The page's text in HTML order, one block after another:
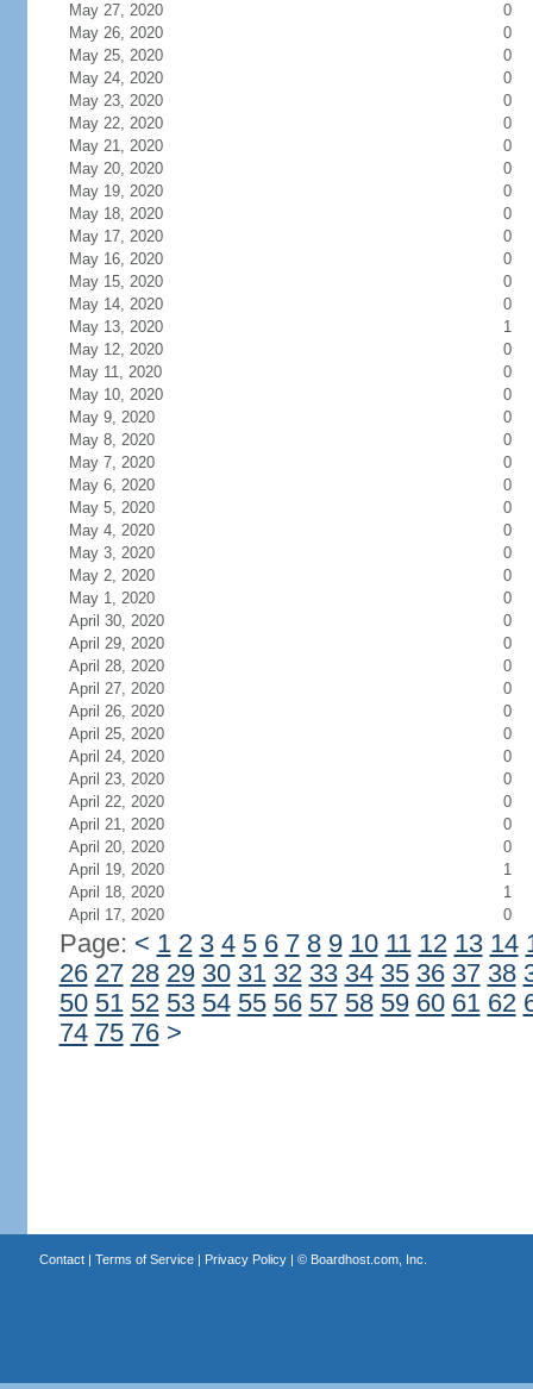
May 27, 2020
0
May 26, 2020
0
May 25, 2020
0
May 24, 2020
0
May 23, 2020
0
May 22, 2020
0
May 21, 2020
0
May 20, 2020
0
May 19, 2020
0
May 18, 2020
0
May 17, 2020
0
May 16, 2020
0
May 15, 2020
0
May 14, 2020
0
May 13, 2020
1
May 12, 2020
0
May 11, 2020
0
May 10, 2020
0
May 9, 2020
0
May 8, 2020
0
May 7, 2020
0
May 6, 2020
0
May 5, 2020
0
May 4, 2020
0
May 3, 2020
0
May 2, 2020
0
May 1, 2020
0
April 30, 2020
0
April 29, 2020
0
April 28, 2020
0
April 27, 2020
0
April 26, 2020
0
April 25, 2020
0
April 24, 2020
0
April 23, 2020
0
April 22, 2020
0
April 21, 2020
0
April 20, 2020
0
April 19, 2020
1
April 18, 2020
1
April 17, 2020
0
Page: < 1 2 3 4 5 6 7 8 9 10 11 12 13 14
26 27 28 29 30 31 32 33 34 35 36 37 38
50 51 52 53 54 55 56 57 58 59 60 61 62
74 75 76 >
Contact| Terms of Service| Privacy Policy| © Boardhost.com, Inc.